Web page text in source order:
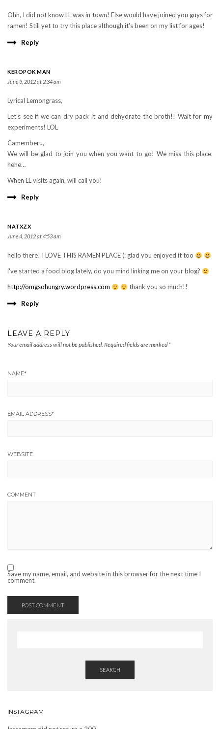
Ohh, I did not know LL was in town! Else would have joined you guys for
ramen! Still yet to try this place although it's been on my list for ages!
Reply
KEROPOK MAN
June 3, 2012 at 2:34 am
Lyrical Lemongrass,
Let's see if we can dry pack it and dehydrate the broth!! Wait for my
experiments! LOL
Camemberu,
We will be glad to join you when you want to go! We miss this place.
hehe…
When LL visits again, will call you!
Reply
NATXZX
June 4, 2012 at 4:53 am
hello there! I LOVE THIS RAMEN PLACE (: glad you enjoyed it too
i've started a food blog lately, do you mind linking me on your blog?
http://omgsohungry.wordpress.com
thank you so much!!
Reply
LEAVE A REPLY
Your email address will not be published. Required fields are marked *
NAME*
EMAIL ADDRESS*
WEBSITE
COMMENT
Save my name, email, and website in this browser for the next time I
comment.
SEARCH
INSTAGRAM